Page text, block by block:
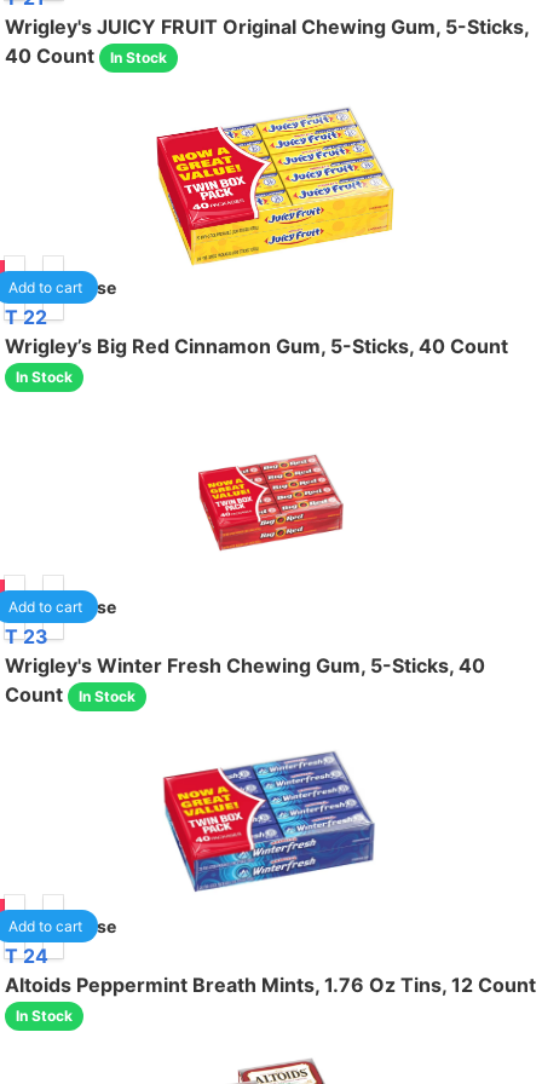
Wrigley's JUICY FRUIT Original Chewing Gum, 5-Sticks,
40 Count
In Stock
1/case
Add to cart
T 22
Wrigley’s Big Red Cinnamon Gum, 5-Sticks, 40 Count
In Stock
1/case
Add to cart
T 23
Wrigley's Winter Fresh Chewing Gum, 5-Sticks, 40
Count
In Stock
1/case
Add to cart
T 24
Altoids Peppermint Breath Mints, 1.76 Oz Tins, 12 Count
In Stock